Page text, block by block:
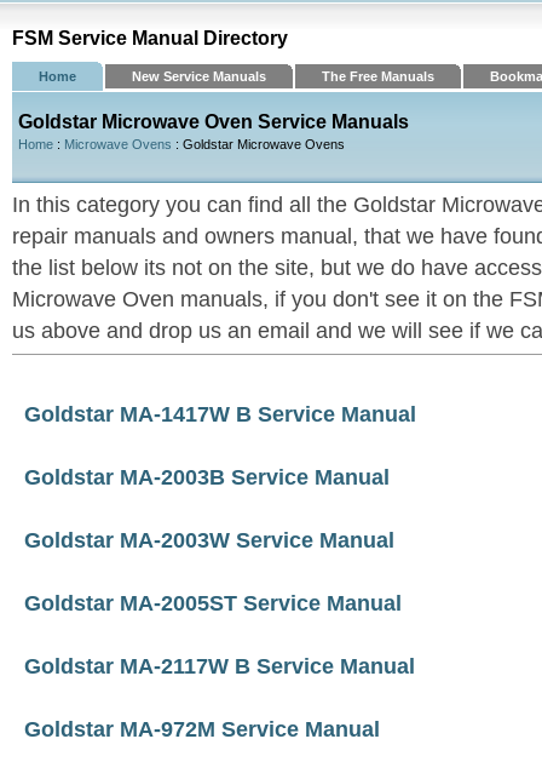
FSM Service Manual Directory
Home New Service Manuals The Free Manuals
Goldstar Microwave Oven Service Manuals
Home : Microwave Ovens : Goldstar Microwave Ovens
In this category you can find all the Goldstar
repair manuals and owners manual, that we have
the list below its not on the site, but we do have
Microwave Oven manuals, if you don't see it on the
us above and drop us an email and we will see if we
Goldstar MA-1417W B Service Manual
Goldstar MA-2003B Service Manual
Goldstar MA-2003W Service Manual
Goldstar MA-2005ST Service Manual
Goldstar MA-2117W B Service Manual
Goldstar MA-972M Service Manual